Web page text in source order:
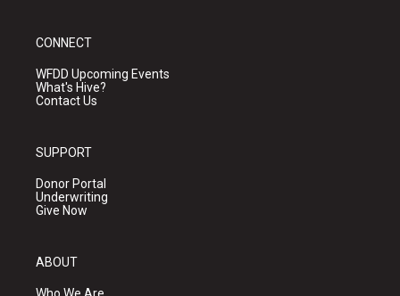
CONNECT
WFDD Upcoming Events
What's Hive?
Contact Us
SUPPORT
Donor Portal
Underwriting
Give Now
ABOUT